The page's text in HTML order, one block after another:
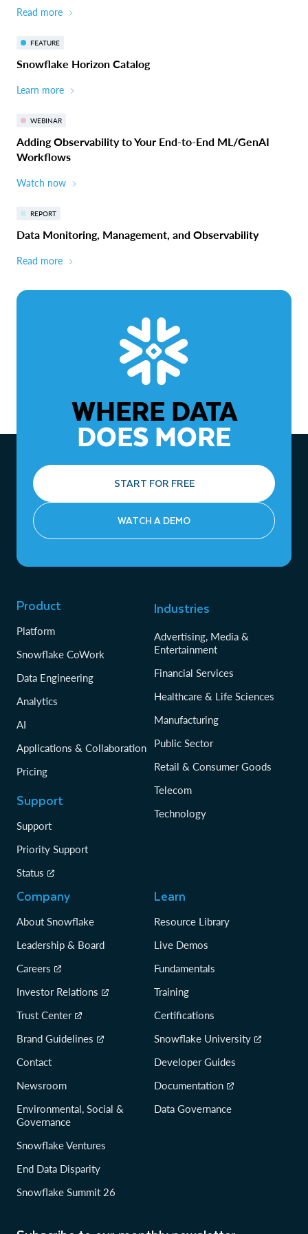
Read more
FEATURE
Snowflake Horizon Catalog
Learn more
WEBINAR
Adding Observability to Your End-to-End ML/GenAI
Workflows
Watch now
REPORT
Data Monitoring, Management, and Observability
Read more
WHERE DATA
DOES MORE
START FOR FREE
WATCH A DEMO
Product
Platform
Snowflake CoWork
Data Engineering
Analytics
AI
Applications & Collaboration
Pricing
Support
Support
Priority Support
Status
Industries
Advertising, Media &
Entertainment
Financial Services
Healthcare & Life Sciences
Manufacturing
Public Sector
Retail & Consumer Goods
Telecom
Technology
Company
About Snowflake
Leadership & Board
Careers
Investor Relations
Trust Center
Brand Guidelines
Contact
Newsroom
Environmental, Social &
Governance
Snowflake Ventures
End Data Disparity
Snowflake Summit 26
Learn
Resource Library
Live Demos
Fundamentals
Training
Certifications
Snowflake University
Developer Guides
Documentation
Data Governance